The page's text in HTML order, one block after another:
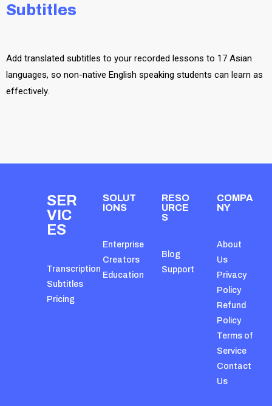
Subtitles
Add translated subtitles to your recorded lessons to 17 Asian
languages, so non-native English speaking students can learn as
effectively.
SER
VIC
ES
Transcription
Subtitles
Pricing
SOLUT
IONS
Enterprise
Creators
Education
RESO
URCE
S
Blog
Support
COMPA
NY
About
Us
Privacy
Policy
Refund
Policy
Terms of
Service
Contact
Us